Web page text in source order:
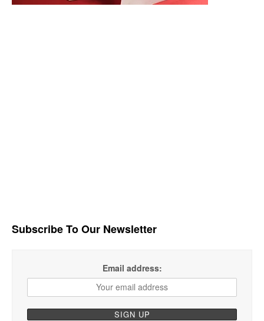
Subscribe To Our Newsletter
Email address: